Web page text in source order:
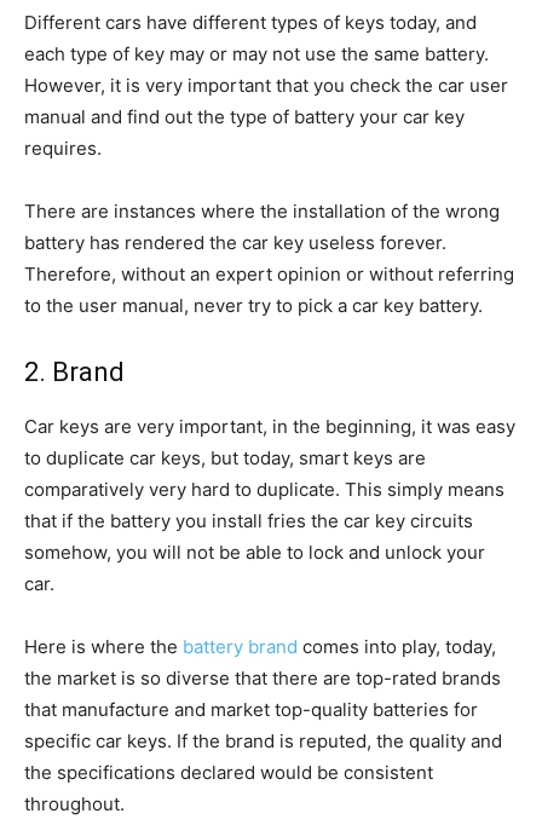
Different cars have different types of keys today, and
each type of key may or may not use the same battery.
However, it is very important that you check the car user
manual and find out the type of battery your car key
requires.
There are instances where the installation of the wrong
battery has rendered the car key useless forever.
Therefore, without an expert opinion or without referring
to the user manual, never try to pick a car key battery.
2. Brand
Car keys are very important, in the beginning, it was easy
to duplicate car keys, but today, smart keys are
comparatively very hard to duplicate. This simply means
that if the battery you install fries the car key circuits
somehow, you will not be able to lock and unlock your
car.
Here is where the battery brand comes into play, today,
the market is so diverse that there are top-rated brands
that manufacture and market top-quality batteries for
specific car keys. If the brand is reputed, the quality and
the specifications declared would be consistent
throughout.